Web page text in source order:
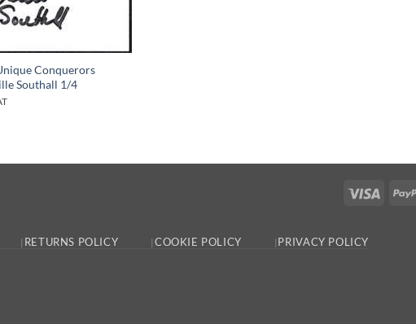
Conquerors
Southall 1/4
Visa
RETURNS POLICY COOKIE POLICY PRIVACY POLICY